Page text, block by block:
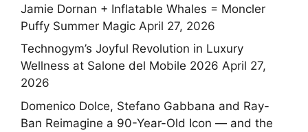
Jamie Dornan + Inflatable Whales = Moncler
Puffy Summer Magic April 27, 2026
Technogym’s Joyful Revolution in Luxury
Wellness at Salone del Mobile 2026 April 27,
2026
Domenico Dolce, Stefano Gabbana and Ray-
Ban Reimagine a 90-Year-Old Icon — and the